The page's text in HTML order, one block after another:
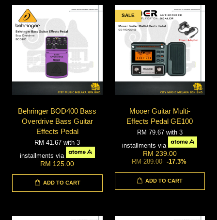
Behringer BOD400 Bass
Overdrive Bass Guitar
Effects Pedal
RM 41.67with 3
installments via
RM 125.00
ADD TO CART
SALE
Mooer Guitar Multi-
Effects Pedal GE100
RM 79.67 with 3
installments via
RM 239.00
RM 289.00 -17.3%
ADD TO CART